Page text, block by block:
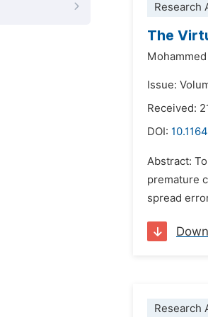
Research
The
Issue:
Received:
DOI:
Abstract:
premature
spread
Research